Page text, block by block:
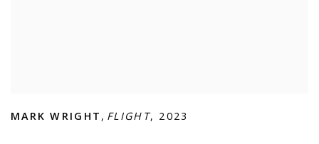
MARK WRIGHT , FLIGHT, 2023